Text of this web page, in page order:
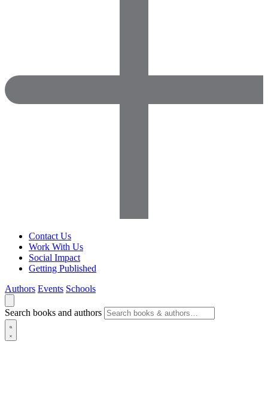
Contact Us
Work With Us
Social Impact
Getting Published
Authors Events Schools
Search books and authors